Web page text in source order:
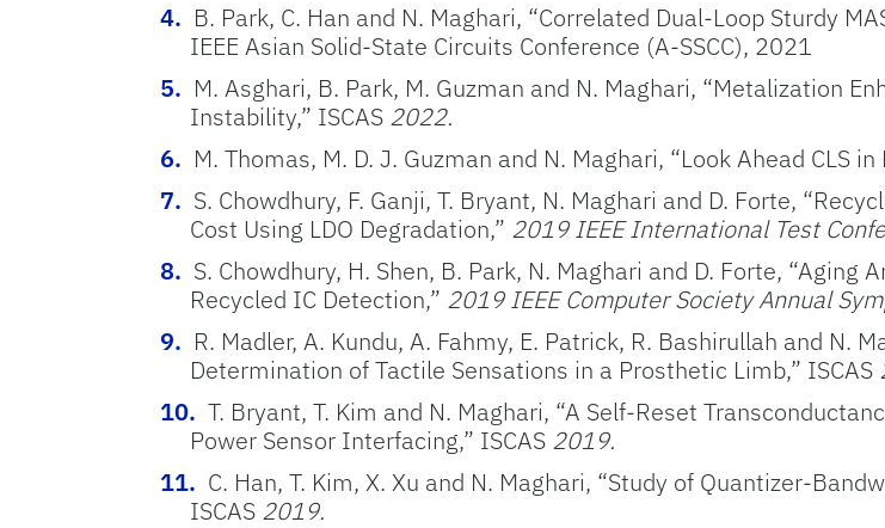
B. Park, C. Han and N. Maghari, “Correlated Dual-Loop Sturdy
IEEE Asian Solid-State Circuits Conference (A-SSCC), 2021
M. Asghari, B. Park, M. Guzman and N. Maghari, “Metalization
Instability,” ISCAS 2022.
M. Thomas, M. D. J. Guzman and N. Maghari, “Look Ahead CLS in
S. Chowdhury, F. Ganji, T. Bryant, N. Maghari and D. Forte,
Cost Using LDO Degradation,” 2019 IEEE International Test
S. Chowdhury, H. Shen, B. Park, N. Maghari and D. Forte,
Recycled IC Detection,” 2019 IEEE Computer Society Annual
R. Madler, A. Kundu, A. Fahmy, E. Patrick, R. Bashirullah and N.
Determination of Tactile Sensations in a Prosthetic Limb,” ISCAS
T. Bryant, T. Kim and N. Maghari, “A Self-Reset
Power Sensor Interfacing,” ISCAS 2019.
C. Han, T. Kim, X. Xu and N. Maghari, “Study of Quantizer-
ISCAS 2019.